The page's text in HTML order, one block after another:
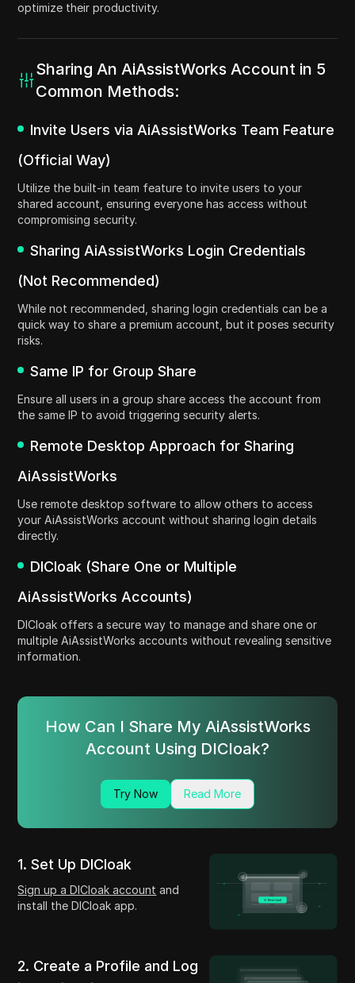
optimize their productivity.
Sharing An AiAssistWorks Account in 5
Common Methods:
Invite Users via AiAssistWorks Team Feature
(Official Way)
Utilize the built-in team feature to invite users to your
shared account, ensuring everyone has access without
compromising security.
Sharing AiAssistWorks Login Credentials
(Not Recommended)
While not recommended, sharing login credentials can be a
quick way to share a premium account, but it poses security
risks.
Same IP for Group Share
Ensure all users in a group share access the account from
the same IP to avoid triggering security alerts.
Remote Desktop Approach for Sharing
AiAssistWorks
Use remote desktop software to allow others to access
your AiAssistWorks account without sharing login details
directly.
DICloak (Share One or Multiple
AiAssistWorks Accounts)
DICloak offers a secure way to manage and share one or
multiple AiAssistWorks accounts without revealing sensitive
information.
How Can I Share My AiAssistWorks
Account Using DICloak?
Try Now Read More
1. Set Up DICloak
Sign up a DICloak account and
install the DICloak app.
2. Create a Profile and Log